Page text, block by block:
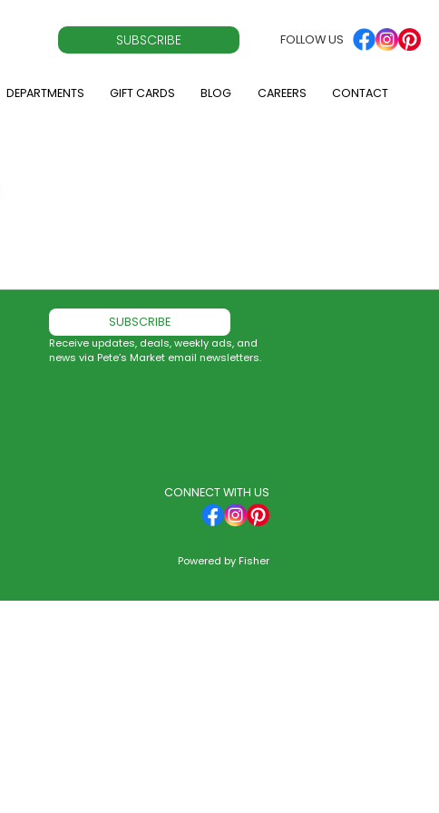
SUBSCRIBE FOLLOW US
DEPARTMENTS GIFT CARDS BLOG CAREERS CONTACT
SUBSCRIBE
Receive updates, deals, weekly ads, and
news via Pete’s Market email newsletters.
CONNECT WITH US
Powered by Fisher